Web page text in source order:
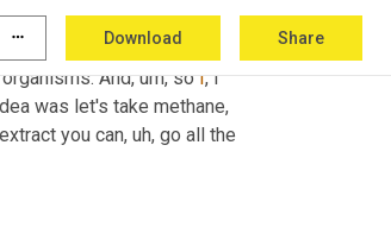
more_horiz Download Share
E project to, uh, uh,
advantages of the
And, um, so I, I
was let's take methane,
you can, uh, go all the